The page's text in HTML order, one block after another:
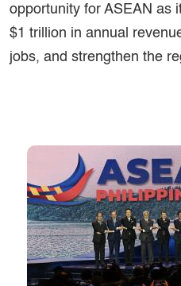
opportunity for ASEAN as
$1 trillion in annual
jobs, and strengthen the